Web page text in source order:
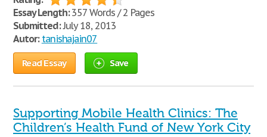
Essay Length:357 Words / 2 Pages
Submitted:July 18, 2013
Autor: tanishajain07
Read Essay Save
Supporting Mobile Health Clinics: The
Children’s Health Fund of New York City